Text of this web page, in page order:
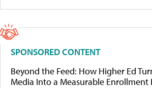
SPONSORED CONTENT
Beyond the Feed: How Higher Ed
Media Into a Measurable Enrollment